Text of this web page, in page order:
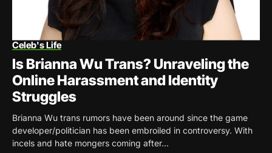
Celeb's Life
Is Brianna Wu Trans? Unraveling the
Online Harassment and Identity
Struggles
Brianna Wu trans rumors have been around since the game
developer/politician has been embroiled in controversy. With
incels and hate mongers coming after...